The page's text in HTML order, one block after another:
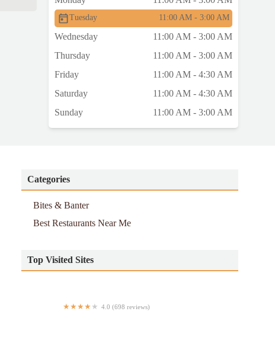
Tuesday 11:00 AM - 3:00 AM
Wednesday
11:00 AM - 3:00 AM
Thursday
11:00 AM - 3:00 AM
Friday
11:00 AM - 4:30 AM
Saturday
11:00 AM - 4:30 AM
Sunday
11:00 AM - 3:00 AM
Categories
Bites & Banter
Best Restaurants Near Me
Top Visited Sites
4.0 (698 reviews)